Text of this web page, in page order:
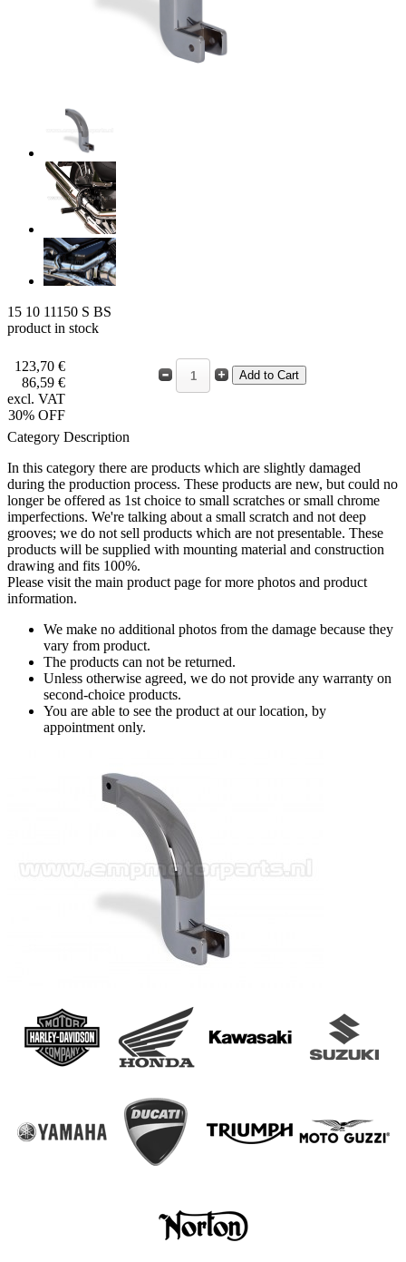
15 10 11150 S BS
product in stock
123,70 €
86,59 €
excl. VAT
30% OFF
Category Description
In this category there are products which are slightly damaged
during the production process. These products are new, but could no
longer be offered as 1st choice to small scratches or small chrome
imperfections. We're talking about a small scratch and not deep
grooves; we do not sell products which are not presentable. These
products will be supplied with mounting material and construction
drawing and fits 100%.
Please visit the main product page for more photos and product
information.
We make no additional photos from the damage because they
vary from product.
The products can not be returned.
Unless otherwise agreed, we do not provide any warranty on
second-choice products.
You are able to see the product at our location, by
appointment only.